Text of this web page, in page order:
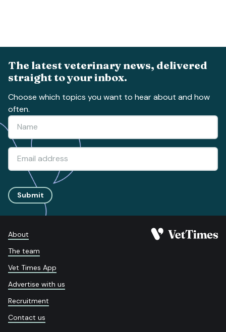
The latest veterinary news, delivered
straight to your inbox.
Choose which topics you want to hear about and how
often.
Submit
About
The team
Vet Times App
Advertise with us
Recruitment
Contact us